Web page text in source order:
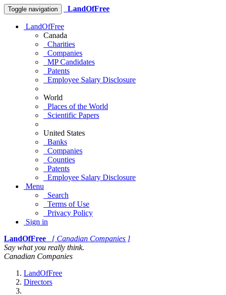
Toggle navigation LandOfFree
LandOfFree
Canada
Charities
Companies
MP Candidates
Patents
Employee Salary Disclosure
World
Places of the World
Scientific Papers
United States
Banks
Companies
Counties
Patents
Employee Salary Disclosure
Menu
Search
Terms of Use
Privacy Policy
Sign in
LandOfFree
[ Canadian Companies ]
Say what you really think.
Canadian Companies
LandOfFree
Directors